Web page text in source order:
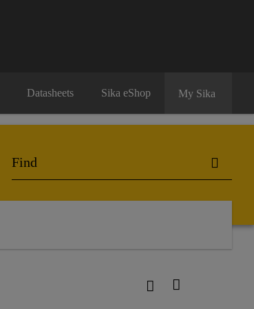
Datasheets Sika eShop My Sika